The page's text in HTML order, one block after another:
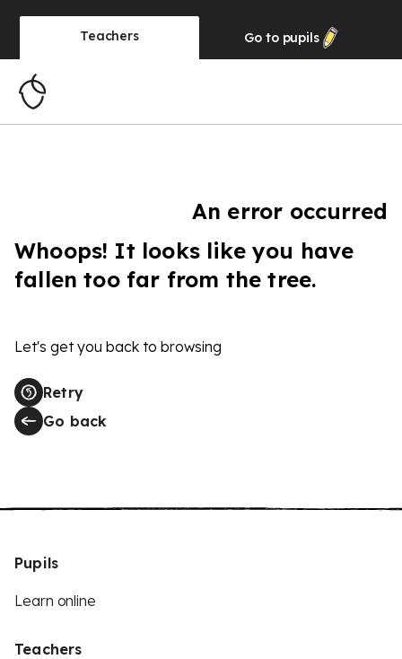
Teachers Go to pupils
An error occurred
Whoops! It looks like you have
fallen too far from the tree.
Let's get you back to browsing
Retry
Go back
Pupils
Learn online
Teachers